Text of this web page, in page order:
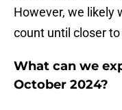
However, we likely
count until closer
What can we
October 2024?